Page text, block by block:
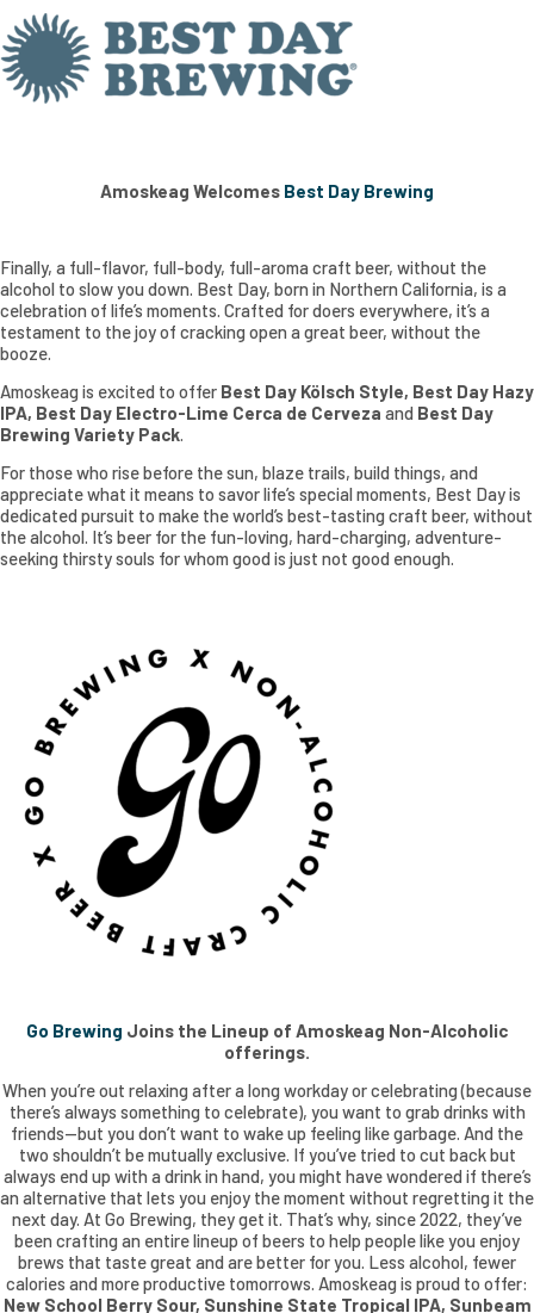
Amoskeag Welcomes Best Day Brewing
Finally, a full-flavor, full-body, full-aroma craft beer, without the
alcohol to slow you down. Best Day, born in Northern California, is a
celebration of life’s moments. Crafted for doers everywhere, it’s a
testament to the joy of cracking open a great beer, without the
booze.
Amoskeag is excited to offer Best Day Kölsch Style, Best Day Hazy
IPA, Best Day Electro-Lime Cerca de Cerveza and Best Day
Brewing Variety Pack.
For those who rise before the sun, blaze trails, build things, and
appreciate what it means to savor life’s special moments, Best Day is
dedicated pursuit to make the world’s best-tasting craft beer, without
the alcohol. It’s beer for the fun-loving, hard-charging, adventure-
seeking thirsty souls for whom good is just not good enough.
Go Brewing Joins the Lineup of Amoskeag Non-Alcoholic
offerings.
When you’re out relaxing after a long workday or celebrating (because
there’s always something to celebrate), you want to grab drinks with
friends—but you don’t want to wake up feeling like garbage. And the
two shouldn’t be mutually exclusive. If you’ve tried to cut back but
always end up with a drink in hand, you might have wondered if there’s
an alternative that lets you enjoy the moment without regretting it the
next day. At Go Brewing, they get it. That’s why, since 2022, they’ve
been crafting an entire lineup of beers to help people like you enjoy
brews that taste great and are better for you. Less alcohol, fewer
calories and more productive tomorrows. Amoskeag is proud to offer:
New School Berry Sour, Sunshine State Tropical IPA, Sunbeam